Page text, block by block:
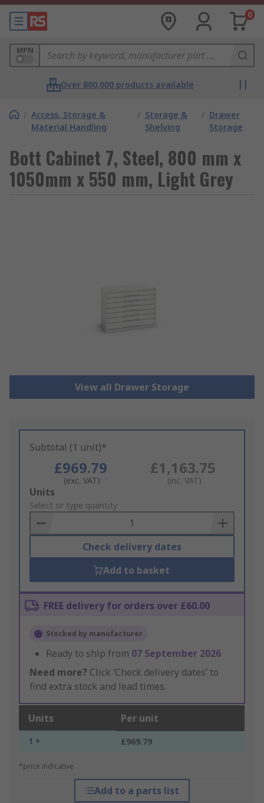
0
MPN
Over 800,000 products available
/ Access, Storage &
Material Handling
/ Storage &
Shelving
/ Drawer
Storage
Bott Cabinet 7, Steel, 800 mm x
1050mm x 550 mm, Light Grey
View all Drawer Storage
Subtotal (1 unit)*
£969.79
(exc. VAT)
£1,163.75
(inc. VAT)
Add
to
Basket
Units
Select or type quantity
Check delivery dates
Add to basket
FREE delivery for orders over £60.00
Stocked by manufacturer
Ready to ship from 07 September 2026
Need more? Click ‘Check delivery dates’ to
find extra stock and lead times.
Units Per unit
1 + £969.79
*price indicative
Add to a parts list